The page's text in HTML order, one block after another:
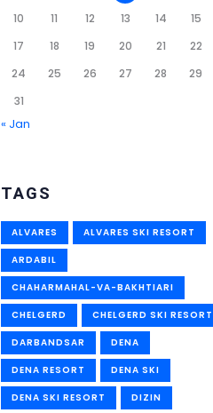
10
11 12 13 14 15
17
18 19 20 21 22
24
25 26 27 28 29
31
« Jan
TAGS
ALVARES ALVARES SKI RESORT
ARDABIL
CHAHARMAHAL-VA-BAKHTIARI
CHELGERD CHELGERD SKI RESORT
DARBANDSAR DENA
DENA RESORT DENA SKI
DENA SKI RESORT DIZIN